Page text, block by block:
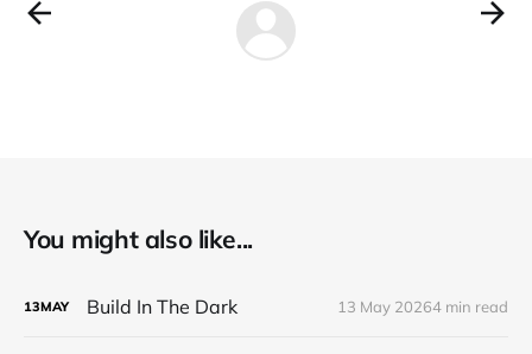
You might also like...
13MAY Build In The Dark 13 May 20264 min read